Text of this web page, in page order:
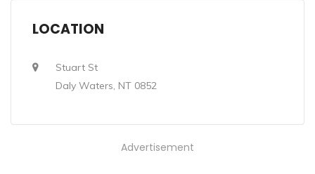
LOCATION
Stuart St
Daly Waters, NT 0852
Advertisement